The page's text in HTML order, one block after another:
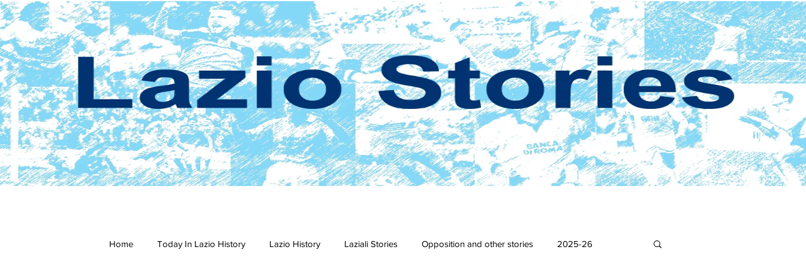
Home Today In Lazio History Lazio History Laziali Stories Opposition and other stories 2025-26